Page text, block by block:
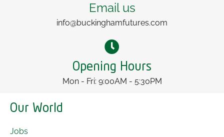
Email us
info@buckinghamfutures.com
Opening Hours
Mon - Fri: 9:00AM - 5:30PM
Our World
Jobs